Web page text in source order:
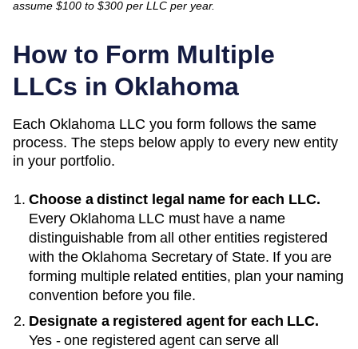
assume $100 to $300 per LLC per year.
How to Form Multiple
LLCs in Oklahoma
Each Oklahoma LLC you form follows the same
process. The steps below apply to every new entity
in your portfolio.
Choose a distinct legal name for each LLC.
Every OklahomaLLC must have a name
distinguishable from all other entities registered
with the Oklahoma Secretary of State. If you are
forming multiple related entities, plan your naming
convention before you file.
Designate a registered agent for each LLC.
Yes - one registered agent can serve all